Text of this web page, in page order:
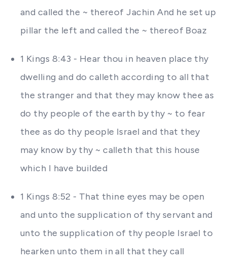
and called the ~ thereof Jachin And he set up
pillar the left and called the ~ thereof Boaz
1 Kings 8:43 - Hear thou in heaven place thy
dwelling and do calleth according to all that
the stranger and that they may know thee as
do thy people of the earth by thy ~ to fear
thee as do thy people Israel and that they
may know by thy ~ calleth that this house
which I have builded
1 Kings 8:52 - That thine eyes may be open
and unto the supplication of thy servant and
unto the supplication of thy people Israel to
hearken unto them in all that they call